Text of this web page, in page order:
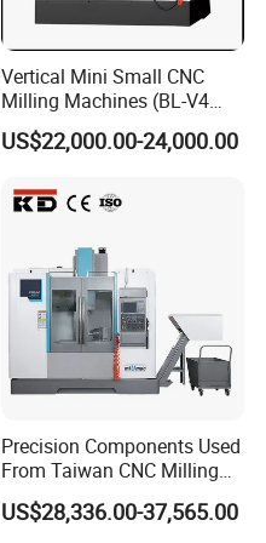
40 W
1450 × 1445 × 1650 mm
Vertical Mini Small CNC
Milling Machines (BL-V4
PLUS)
US$22,000.00-24,000.00
Precision Components Used
From Taiwan CNC Milling
Machine
US$28,336.00-37,565.00